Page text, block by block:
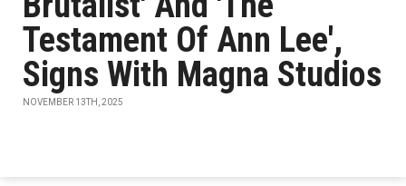
Testament Of Ann Lee',
Signs With Magna Studios
NOVEMBER 13TH, 2025